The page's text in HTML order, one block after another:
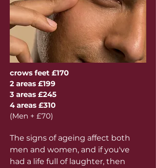
crows feet £170
2 areas £199
3 areas £245
4 areas £310
(Men + £70)
The signs of ageing affect both
men and women, and if you've
had a life full of laughter, then